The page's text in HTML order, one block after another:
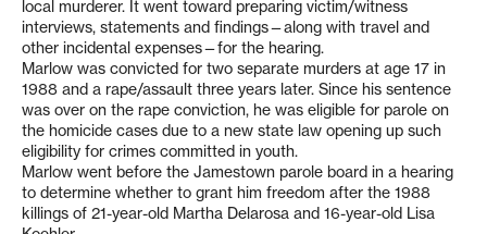
local murderer. It went toward preparing victim/witness
interviews, statements and findings—along with travel and
other incidental expenses—for the hearing.
Marlow was convicted for two separate murders at age 17 in
1988 and a rape/assault three years later. Since his sentence
was over on the rape conviction, he was eligible for parole on
the homicide cases due to a new state law opening up such
eligibility for crimes committed in youth.
Marlow went before the Jamestown parole board in a hearing
to determine whether to grant him freedom after the 1988
killings of 21-year-old Martha Delarosa and 16-year-old Lisa